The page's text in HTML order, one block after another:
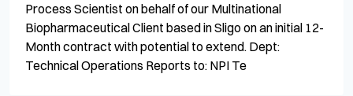
Process Scientist on behalf of our Multinational
Biopharmaceutical Client based in Sligo on an initial 12-
Month contract with potential to extend. Dept:
Technical Operations Reports to: NPI Te